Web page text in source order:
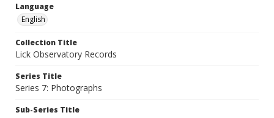
Language
English
Collection Title
Lick Observatory Records
Series Title
Series 7: Photographs
Sub-Series Title